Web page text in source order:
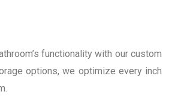
functionality with our custom
options, we optimize every inch